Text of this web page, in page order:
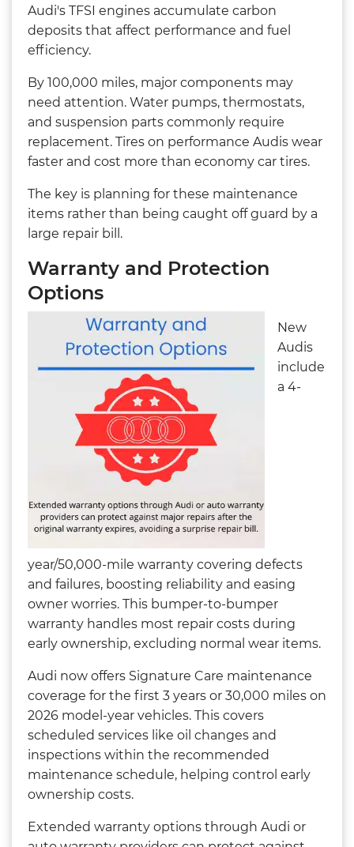
Audi's TFSI engines accumulate carbon
deposits that affect performance and fuel
efficiency.
By 100,000 miles, major components may
need attention. Water pumps, thermostats,
and suspension parts commonly require
replacement. Tires on performance Audis wear
faster and cost more than economy car tires.
The key is planning for these maintenance
items rather than being caught off guard by a
large repair bill.
Warranty and Protection
Options
New
Audis
include
a 4-
year/50,000-mile warranty covering defects
and failures, boosting reliability and easing
owner worries. This bumper-to-bumper
warranty handles most repair costs during
early ownership, excluding normal wear items.
Audi now offers Signature Care maintenance
coverage for the first 3 years or 30,000 miles on
2026 model-year vehicles. This covers
scheduled services like oil changes and
inspections within the recommended
maintenance schedule, helping control early
ownership costs.
Extended warranty options through Audi or